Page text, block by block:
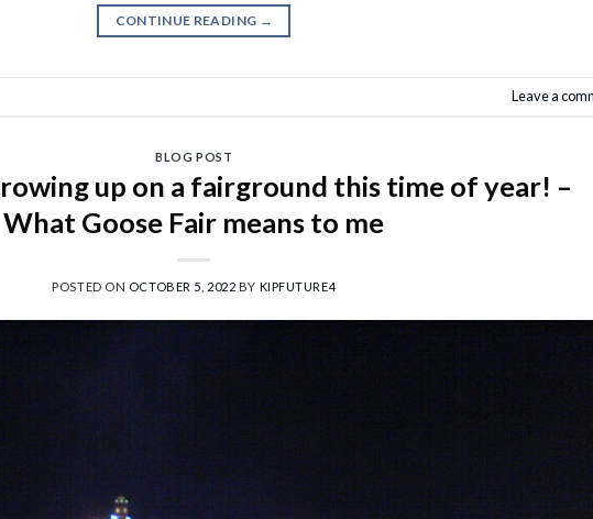
CONTINUE READING →
Leave a
BLOG POST
up on a fairground this time of year! –
What Goose Fair means to me
POSTED ON OCTOBER 5, 2022 BY KIPFUTURE4